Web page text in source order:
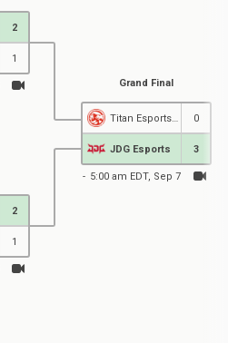
2
1
2
1
Grand Final
0
JDG Esports 3
5:00 am EDT, Sep 7